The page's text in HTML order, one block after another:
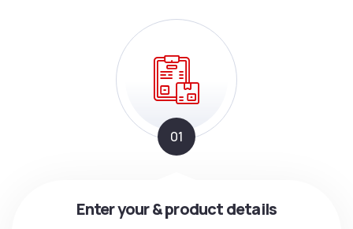
01
Enter your & product details